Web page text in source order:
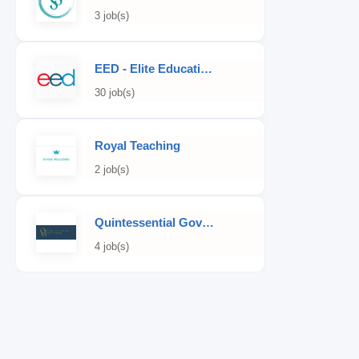
3 job(s)
EED - Elite Educational Development
30 job(s)
Royal Teaching
2 job(s)
Quintessential Governess
4 job(s)